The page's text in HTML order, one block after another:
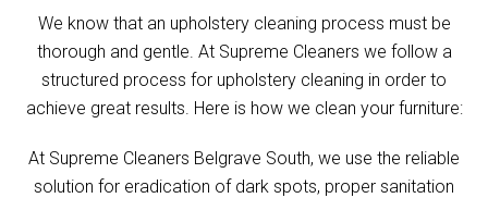
We know that an upholstery cleaning process must be
thorough and gentle. At Supreme Cleaners we follow a
structured process for upholstery cleaning in order to
achieve great results. Here is how we clean your furniture:
At Supreme Cleaners Belgrave South, we use the reliable
solution for eradication of dark spots, proper sanitation